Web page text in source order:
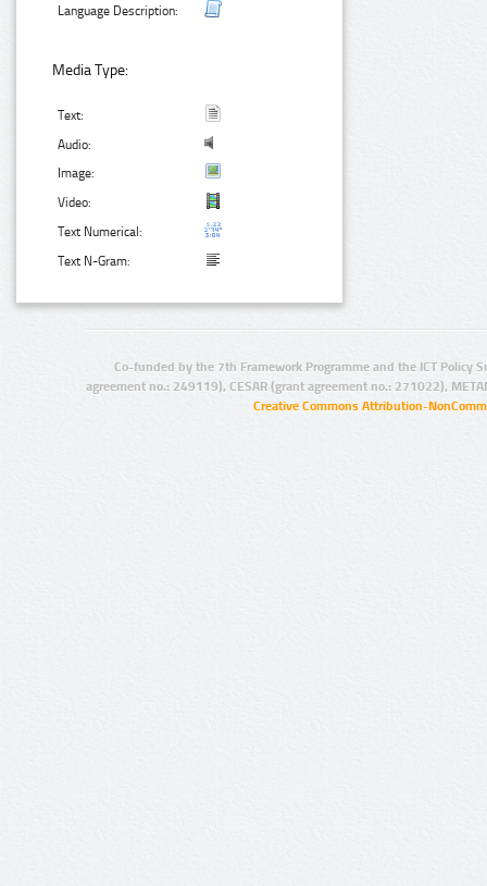
Language Description:
Media Type:
Text:
Audio:
Image:
Video:
Text Numerical:
Text N-Gram:
Co-funded by the 7th Framework Programme and the ICT Policy
agreement no.: 249119), CESAR (grant agreement no.: 271022),
Creative Commons Attribution-